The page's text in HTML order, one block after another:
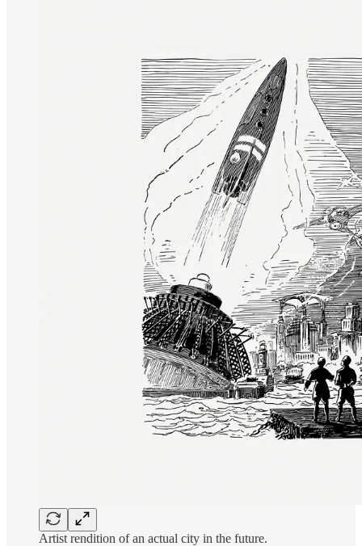
Artist rendition of an actual city in the future.